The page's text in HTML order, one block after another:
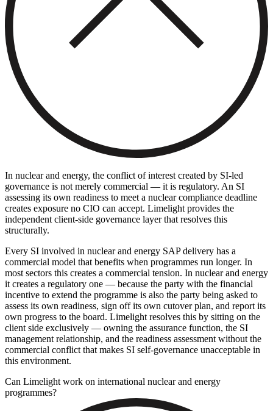
In nuclear and energy, the conflict of interest created by SI-led
governance is not merely commercial — it is regulatory. An SI
assessing its own readiness to meet a nuclear compliance deadline
creates exposure no CIO can accept. Limelight provides the
independent client-side governance layer that resolves this
structurally.
Every SI involved in nuclear and energy SAP delivery has a
commercial model that benefits when programmes run longer. In
most sectors this creates a commercial tension. In nuclear and energy
it creates a regulatory one — because the party with the financial
incentive to extend the programme is also the party being asked to
assess its own readiness, sign off its own cutover plan, and report its
own progress to the board. Limelight resolves this by sitting on the
client side exclusively — owning the assurance function, the SI
management relationship, and the readiness assessment without the
commercial conflict that makes SI self-governance unacceptable in
this environment.
Can Limelight work on international nuclear and energy
programmes?